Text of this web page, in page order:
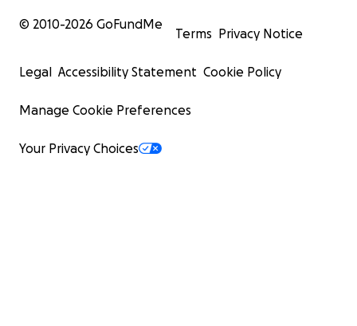
© 2010-2026 GoFundMe
Terms Privacy Notice
Legal Accessibility Statement Cookie Policy
Manage Cookie Preferences
Your Privacy Choices